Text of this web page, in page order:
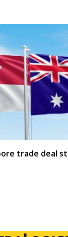
trade deal